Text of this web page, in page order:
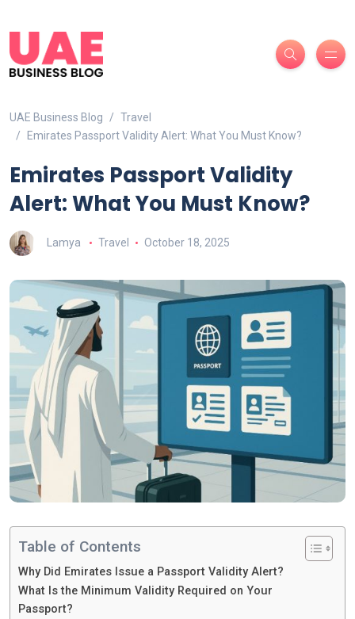
UAE Business Blog
Travel
Emirates Passport Validity Alert: What You Must Know?
Emirates Passport Validity
Alert: What You Must Know?
Lamya Travel October 18, 2025
Table of Contents
Why Did Emirates Issue a Passport Validity Alert?
What Is the Minimum Validity Required on Your
Passport?